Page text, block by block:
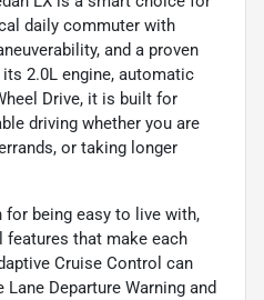
daily commuter with
and a proven
2.0L engine, automatic
Drive, it is built for
driving whether you are
or taking longer
for being easy to live with,
features that make each
Cruise Control can
Departure Warning and